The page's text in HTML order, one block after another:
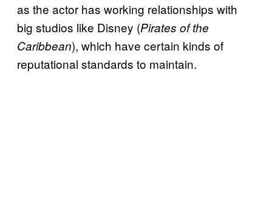
as the actor has working relationships with
big studios like Disney (Pirates of the
Caribbean), which have certain kinds of
reputational standards to maintain.